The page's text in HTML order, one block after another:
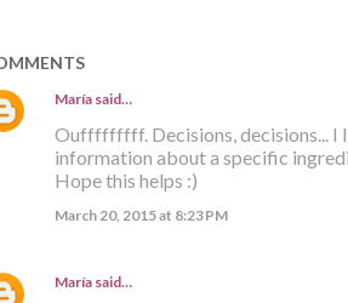
Maríasaid…
Oufffffffff. Decisions, decisions... I
information about a specific
Hope this helps :)
March 20, 2015 at 8:23 PM
Maríasaid…